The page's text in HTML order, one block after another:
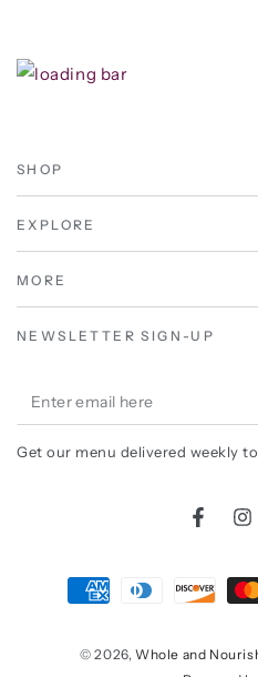
SHOP
EXPLORE
MORE
NEWSLETTER SIGN-UP
Enter
email
here
Get our menu delivered weekly
Facebook
© 2026,Whole and
Payment